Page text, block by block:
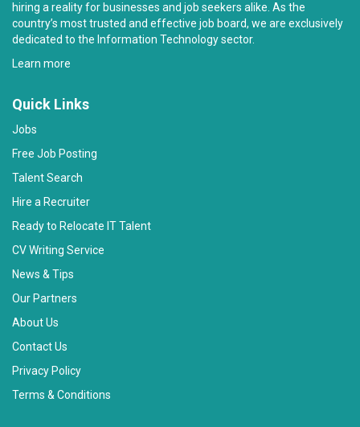
hiring a reality for businesses and job seekers alike. As the
country’s most trusted and effective job board, we are exclusively
dedicated to the Information Technology sector.
Learn more
Quick Links
Jobs
Free Job Posting
Talent Search
Hire a Recruiter
Ready to Relocate IT Talent
CV Writing Service
News & Tips
Our Partners
About Us
Contact Us
Privacy Policy
Terms & Conditions